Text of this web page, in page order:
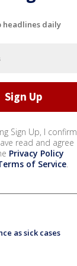
headlines daily
Sign Up, I confirm
read and agree
Privacy Policy
of Service.
as sick cases